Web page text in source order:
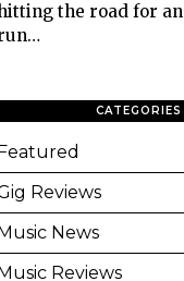
the road for
CATEGORIES
Featured
Reviews
Music News
Music Reviews